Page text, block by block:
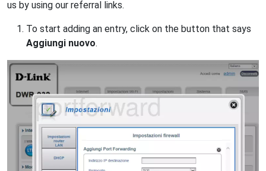
us by using our referral links.
To start adding an entry, click on the button that says
Aggiungi nuovo.